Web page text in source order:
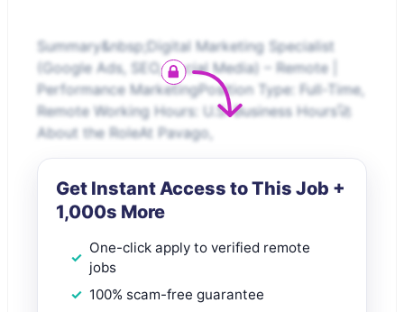
Summary&nbsp;Digital Marketing Specialist
(Google Ads, SEO, Social Media) – Remote |
Performance MarketingPosition Type: Full-Time,
Remote Working Hours: U.S. Business Hours🚀
About the RoleAt Pavago,
Get Instant Access to This Job +
1,000s More
One-click apply to verified remote
jobs
100% scam-free guarantee